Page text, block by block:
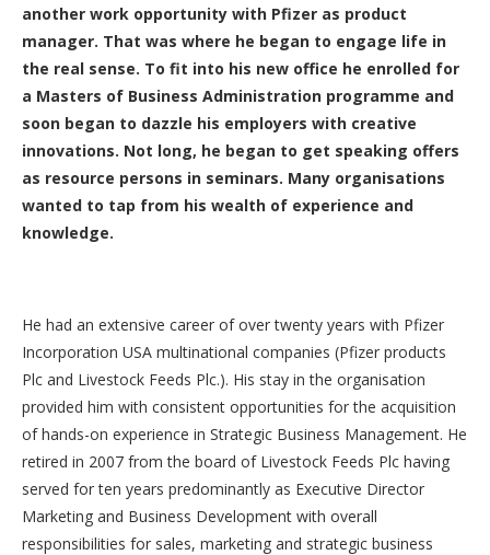
another work opportunity with Pfizer as product
manager. That was where he began to engage life in
the real sense. To fit into his new office he enrolled for
a Masters of Business Administration programme and
soon began to dazzle his employers with creative
innovations. Not long, he began to get speaking offers
as resource persons in seminars. Many organisations
wanted to tap from his wealth of experience and
knowledge.
He had an extensive career of over twenty years with Pfizer
Incorporation USA multinational companies (Pfizer products
Plc and Livestock Feeds Plc.). His stay in the organisation
provided him with consistent opportunities for the acquisition
of hands-on experience in Strategic Business Management. He
retired in 2007 from the board of Livestock Feeds Plc having
served for ten years predominantly as Executive Director
Marketing and Business Development with overall
responsibilities for sales, marketing and strategic business